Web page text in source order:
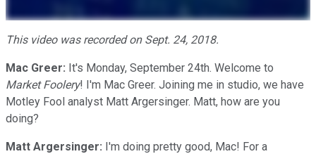
This video was recorded on Sept. 24, 2018.
Mac Greer: It's Monday, September 24th. Welcome to
Market Foolery! I'm Mac Greer. Joining me in studio, we have
Motley Fool analyst Matt Argersinger. Matt, how are you
doing?
Matt Argersinger: I'm doing pretty good, Mac! For a